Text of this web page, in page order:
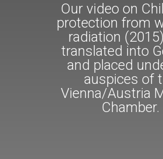
Our video on
protection from
radiation
translated into
and placed
auspices of
Vienna/Austria
Chamber.